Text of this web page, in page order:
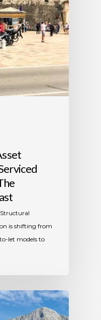
Structural
is shifting from
let models to